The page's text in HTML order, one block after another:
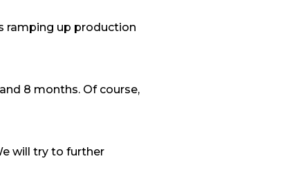
ramping up production
8 months. Of course,
will try to further